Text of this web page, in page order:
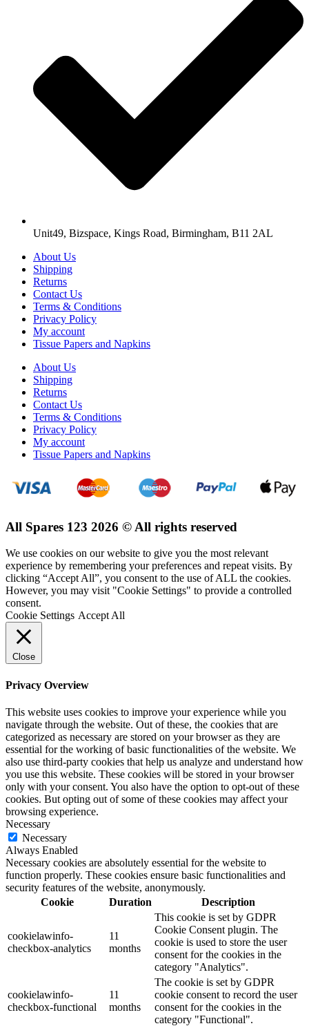
Unit49, Bizspace, Kings Road, Birmingham, B11 2AL
About Us
Shipping
Returns
Contact Us
Terms & Conditions
Privacy Policy
My account
Tissue Papers and Napkins
About Us
Shipping
Returns
Contact Us
Terms & Conditions
Privacy Policy
My account
Tissue Papers and Napkins
All Spares 123 2026 © All rights reserved
We use cookies on our website to give you the most relevant
experience by remembering your preferences and repeat visits. By
clicking “Accept All”, you consent to the use of ALL the cookies.
However, you may visit "Cookie Settings" to provide a controlled
consent.
Cookie Settings Accept All
Close
Privacy Overview
This website uses cookies to improve your experience while you
navigate through the website. Out of these, the cookies that are
categorized as necessary are stored on your browser as they are
essential for the working of basic functionalities of the website. We
also use third-party cookies that help us analyze and understand how
you use this website. These cookies will be stored in your browser
only with your consent. You also have the option to opt-out of these
cookies. But opting out of some of these cookies may affect your
browsing experience.
Necessary
Necessary
Always Enabled
Necessary cookies are absolutely essential for the website to
function properly. These cookies ensure basic functionalities and
security features of the website, anonymously.
Cookie
Duration Description
cookielawinfo-
checkbox-analytics
11
months
This cookie is set by GDPR
Cookie Consent plugin. The
cookie is used to store the user
consent for the cookies in the
category "Analytics".
cookielawinfo-
checkbox-functional
11
months
The cookie is set by GDPR
cookie consent to record the user
consent for the cookies in the
category "Functional".